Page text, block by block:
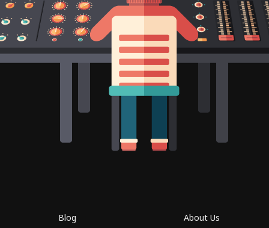
Blog About Us